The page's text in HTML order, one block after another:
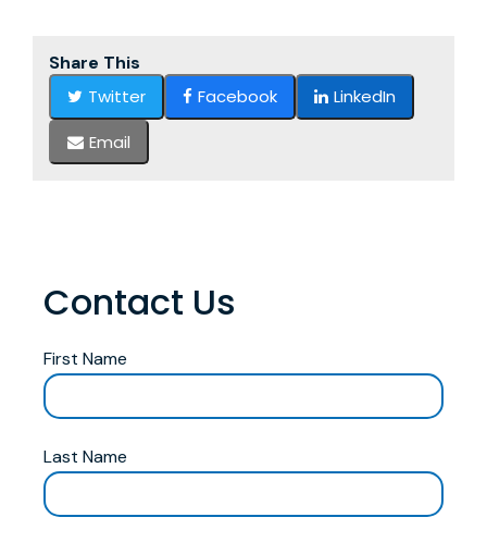
Share This
Twitter
Facebook
LinkedIn
Email
Contact Us
First Name
Last Name